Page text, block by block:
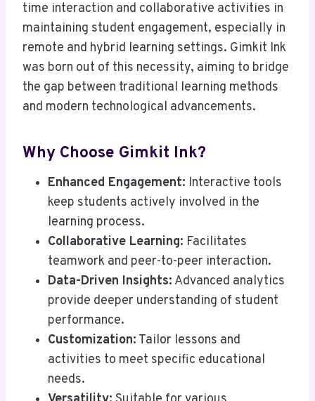
time interaction and collaborative activities in
maintaining student engagement, especially in
remote and hybrid learning settings. Gimkit Ink
was born out of this necessity, aiming to bridge
the gap between traditional learning methods
and modern technological advancements.
Why Choose Gimkit Ink?
Enhanced Engagement: Interactive tools
keep students actively involved in the
learning process.
Collaborative Learning: Facilitates
teamwork and peer-to-peer interaction.
Data-Driven Insights: Advanced analytics
provide deeper understanding of student
performance.
Customization: Tailor lessons and
activities to meet specific educational
needs.